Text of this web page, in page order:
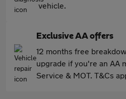
vehicle.
Exclusive AA offers
12 months free
upgrade if you're an AA
Service & MOT. T&Cs